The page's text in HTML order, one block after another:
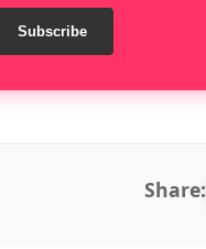
Subscribe
Share: